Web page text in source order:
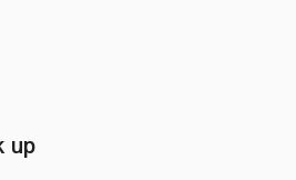
up